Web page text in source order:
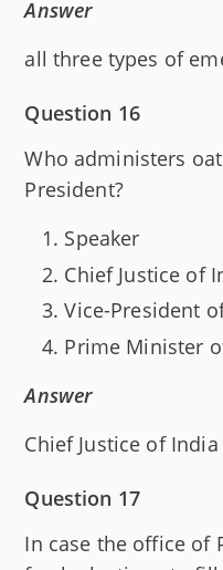
Answer
all three types of
Question 16
Who administers
President?
Speaker
Chief Justice of
Vice-President
Prime Minister
Answer
Chief Justice of India
Question 17
In case the office of